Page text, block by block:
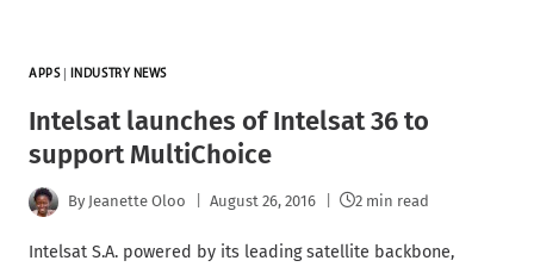
APPS| INDUSTRY NEWS
Intelsat launches of Intelsat 36 to
support MultiChoice
By Jeanette Oloo August 26, 2016 2 min read
Intelsat S.A. powered by its leading satellite backbone,